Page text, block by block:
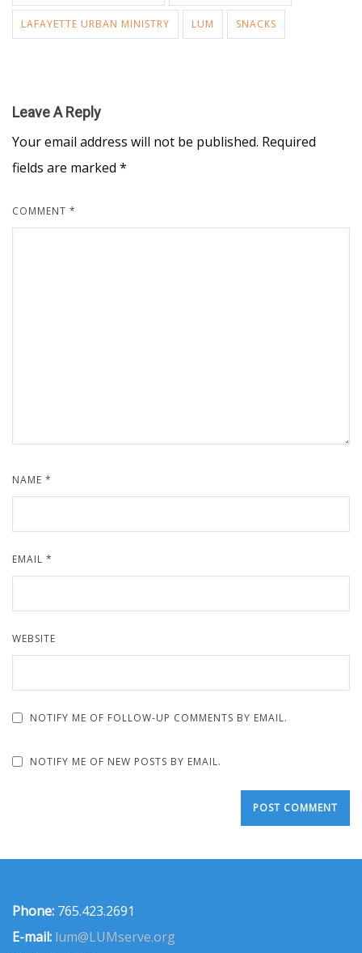
LAFAYETTE URBAN MINISTRY LUM SNACKS
Leave A Reply
Your email address will not be published. Required
fields are marked *
COMMENT *
NAME *
EMAIL *
WEBSITE
NOTIFY ME OF FOLLOW-UP COMMENTS BY EMAIL.
NOTIFY ME OF NEW POSTS BY EMAIL.
Phone: 765.423.2691
E-mail: lum@LUMserve.org